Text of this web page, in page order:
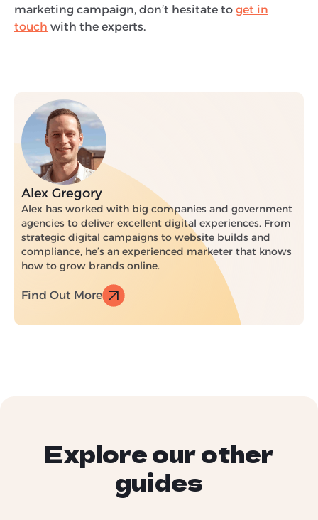
marketing campaign, don’t hesitate to get in
touch with the experts.
Alex Gregory
Alex has worked with big companies and government
agencies to deliver excellent digital experiences. From
strategic digital campaigns to website builds and
compliance, he’s an experienced marketer that knows
how to grow brands online.
Find Out More
Explore our other
guides